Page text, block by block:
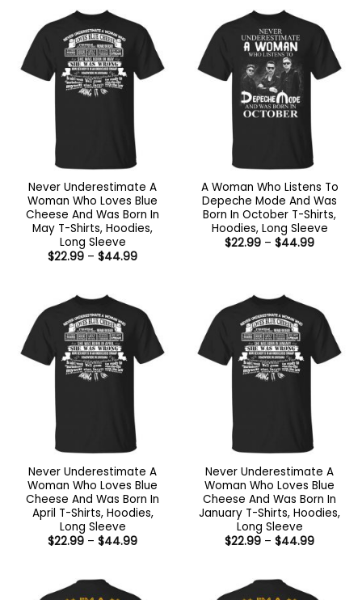
Never Underestimate A
Woman Who Loves Blue
Cheese And Was Born In
May T-Shirts, Hoodies,
Long Sleeve
$22.99 – $44.99Price
A Woman Who Listens To
Depeche Mode And Was
Born In October T-Shirts,
Hoodies, Long Sleeve
$22.99 – $44.99Price
Never Underestimate A
Woman Who Loves Blue
Cheese And Was Born In
April T-Shirts, Hoodies,
Long Sleeve
$22.99 – $44.99Price
Never Underestimate A
Woman Who Loves Blue
Cheese And Was Born In
January T-Shirts, Hoodies,
Long Sleeve
$22.99 – $44.99Price